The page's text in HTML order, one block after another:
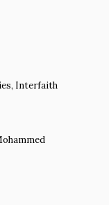
Interfaith